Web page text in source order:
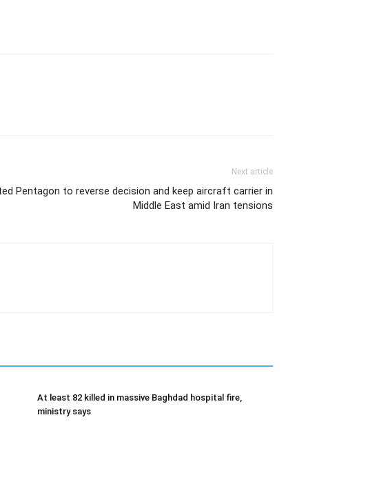
Next article
Pentagon to reverse decision and keep aircraft carrier in
Middle East amid Iran tensions
At least 82 killed in massive Baghdad hospital fire,
ministry says